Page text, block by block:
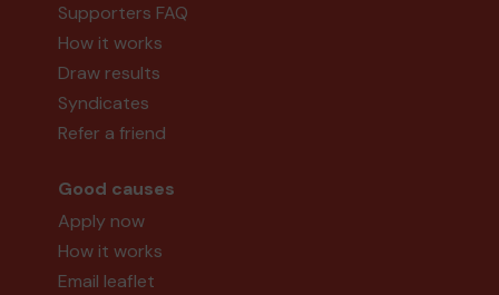
Supporters FAQ
How it works
Draw results
Syndicates
Refer a friend
Good causes
Apply now
How it works
Email leaflet